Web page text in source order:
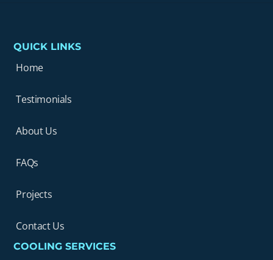
QUICK LINKS
Home
Testimonials
About Us
FAQs
Projects
Contact Us
COOLING SERVICES